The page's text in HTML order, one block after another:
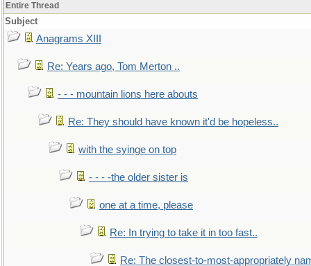
Entire Thread
Subject
Anagrams XIII
Re: Years ago, Tom Merton ..
- - - mountain lions here abouts
Re: They should have known it'd be hopeless..
with the syinge on top
- - - -the older sister is
one at a time, please
Re: In trying to take it in too fast..
Re: The closest-to-most-appropriately